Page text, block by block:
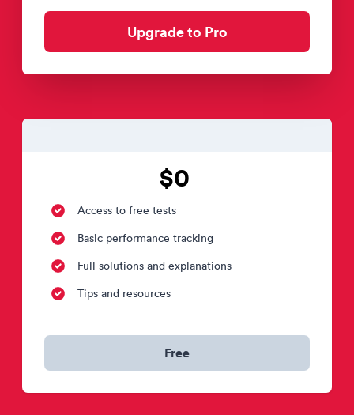
Upgrade to Pro
$0
Access to free tests
Basic performance tracking
Full solutions and explanations
Tips and resources
Free